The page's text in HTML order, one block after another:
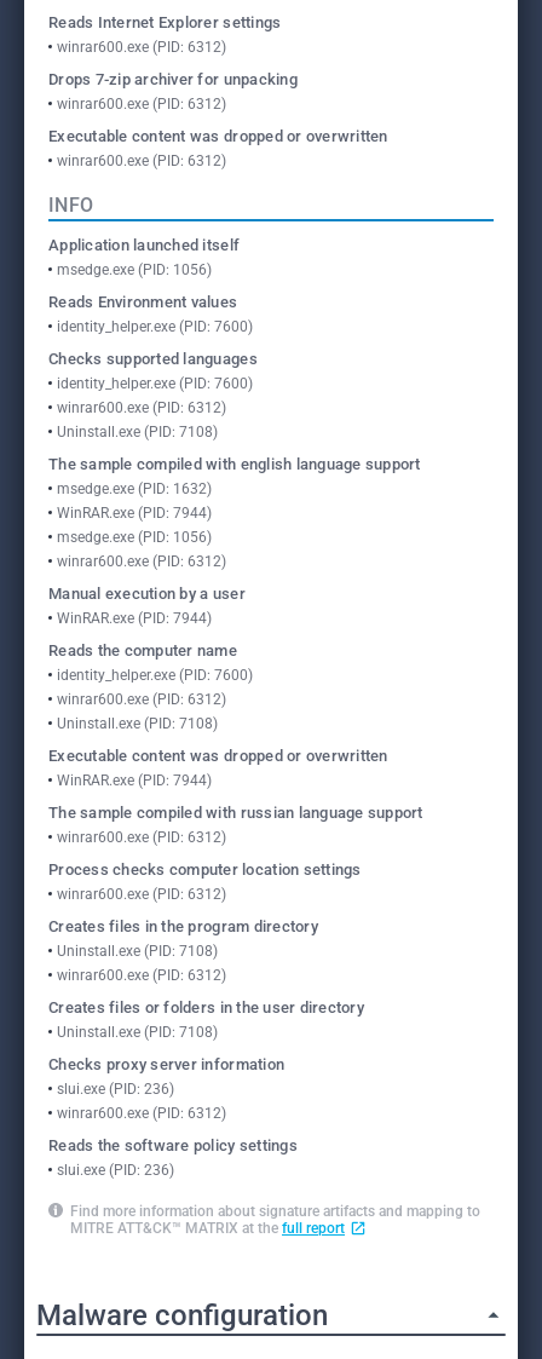
Reads Internet Explorer settings
winrar600.exe (PID: 6312)
Drops 7-zip archiver for unpacking
winrar600.exe (PID: 6312)
Executable content was dropped or overwritten
winrar600.exe (PID: 6312)
INFO
Application launched itself
msedge.exe (PID: 1056)
Reads Environment values
identity_helper.exe (PID: 7600)
Checks supported languages
identity_helper.exe (PID: 7600)
winrar600.exe (PID: 6312)
Uninstall.exe (PID: 7108)
The sample compiled with english language support
msedge.exe (PID: 1632)
WinRAR.exe (PID: 7944)
msedge.exe (PID: 1056)
winrar600.exe (PID: 6312)
Manual execution by a user
WinRAR.exe (PID: 7944)
Reads the computer name
identity_helper.exe (PID: 7600)
winrar600.exe (PID: 6312)
Uninstall.exe (PID: 7108)
Executable content was dropped or overwritten
WinRAR.exe (PID: 7944)
The sample compiled with russian language support
winrar600.exe (PID: 6312)
Process checks computer location settings
winrar600.exe (PID: 6312)
Creates files in the program directory
Uninstall.exe (PID: 7108)
winrar600.exe (PID: 6312)
Creates files or folders in the user directory
Uninstall.exe (PID: 7108)
Checks proxy server information
slui.exe (PID: 236)
winrar600.exe (PID: 6312)
Reads the software policy settings
slui.exe (PID: 236)
Find more information about signature artifacts and mapping to
MITRE ATT&CK™ MATRIX at the full report
Malware configuration